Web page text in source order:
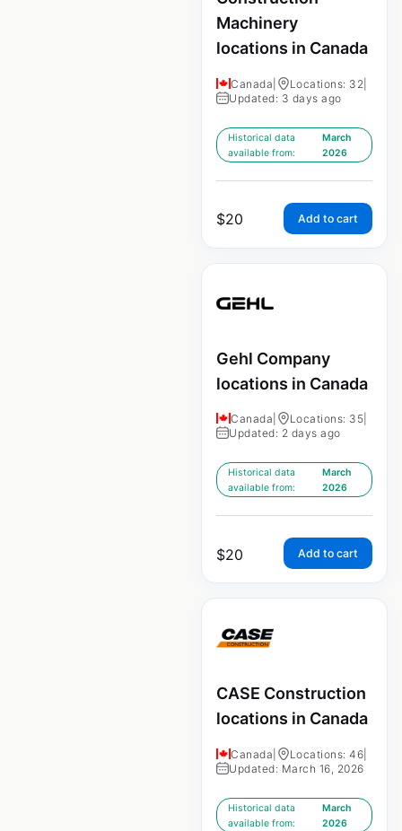
Machinery
locations in Canada
Canada Locations: 32
Updated: 3 days ago
Historical data
available from:
March
2026
$20 Add to cart
Gehl Company
locations in Canada
Canada Locations: 35
Updated: 2 days ago
Historical data
available from:
March
2026
$20 Add to cart
CASE Construction
locations in Canada
Canada Locations: 46
Updated: March 16, 2026
Historical data
available from:
March
2026